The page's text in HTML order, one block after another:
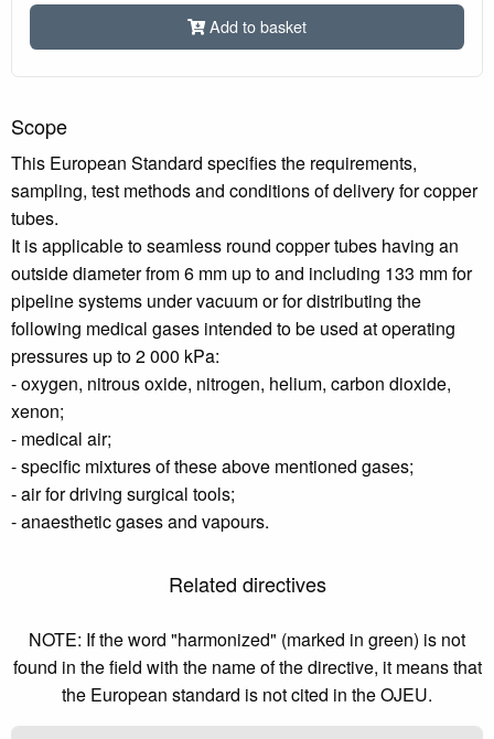
Add to basket
Scope
This European Standard specifies the requirements,
sampling, test methods and conditions of delivery for copper
tubes.
It is applicable to seamless round copper tubes having an
outside diameter from 6 mm up to and including 133 mm for
pipeline systems under vacuum or for distributing the
following medical gases intended to be used at operating
pressures up to 2 000 kPa:
- oxygen, nitrous oxide, nitrogen, helium, carbon dioxide,
xenon;
- medical air;
- specific mixtures of these above mentioned gases;
- air for driving surgical tools;
- anaesthetic gases and vapours.
Related directives
NOTE: If the word "harmonized" (marked in green) is not
found in the field with the name of the directive, it means that
the European standard is not cited in the OJEU.